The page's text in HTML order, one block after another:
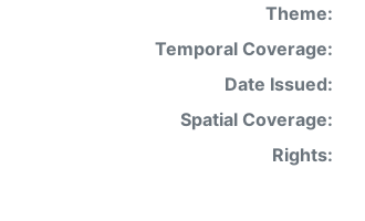
Theme:
Temporal Coverage:
Date Issued:
Spatial Coverage:
Rights: